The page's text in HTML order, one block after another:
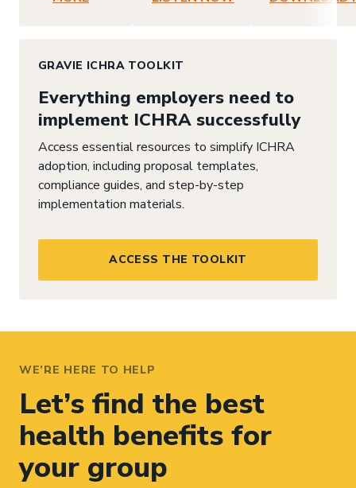
Everything employers need to
implement ICHRA successfully
GRAVIE ICHRA TOOLKIT
Access essential resources to simplify ICHRA
adoption, including proposal templates,
compliance guides, and step-by-step
implementation materials.
ACCESS THE TOOLKIT
WE’RE HERE TO HELP
Let’s find the best
health benefits for
your group